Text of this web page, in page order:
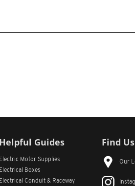
Helpful Guides
Electric Motor Supplies
Electrical Boxes
Electrical Conduit & Raceway
Find Us
Our